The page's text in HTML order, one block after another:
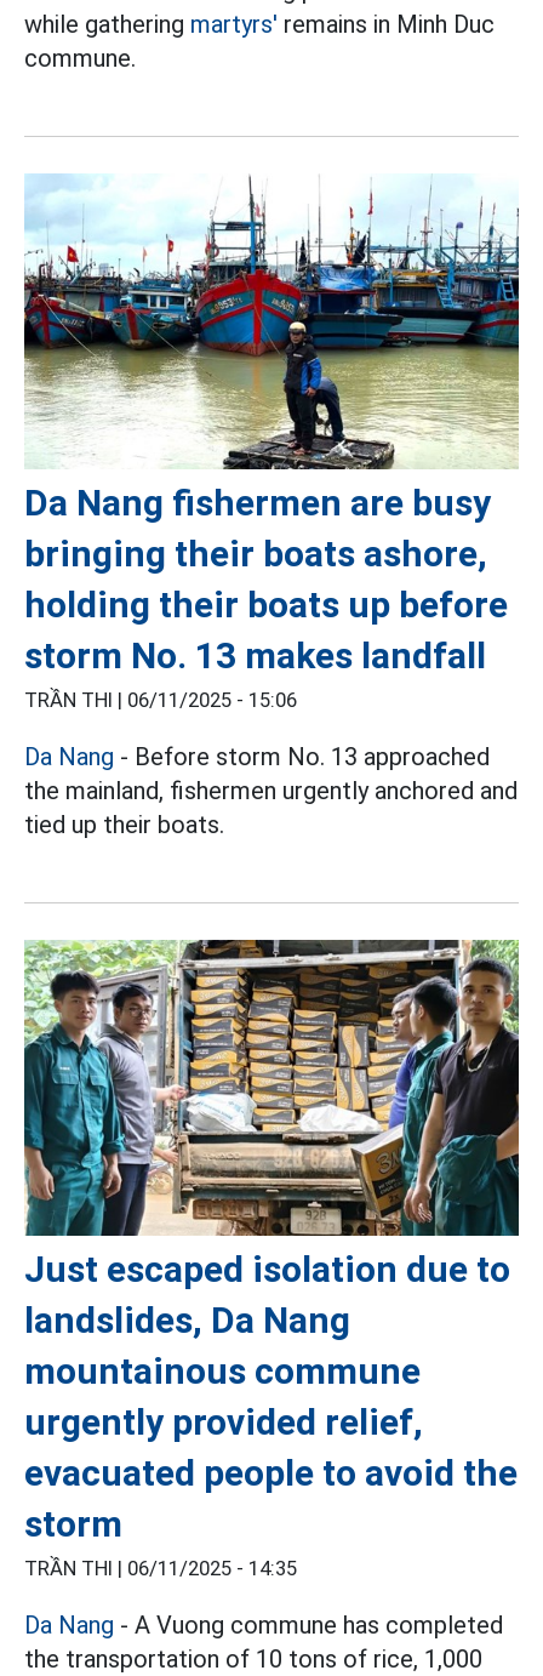
while gathering martyrs' remains in Minh Duc
commune.
Da Nang fishermen are busy
bringing their boats ashore,
holding their boats up before
storm No. 13 makes landfall
TRẦN THI | 06/11/2025 - 15:06
Da Nang - Before storm No. 13 approached
the mainland, fishermen urgently anchored and
tied up their boats.
Just escaped isolation due to
landslides, Da Nang
mountainous commune
urgently provided relief,
evacuated people to avoid the
storm
TRẦN THI | 06/11/2025 - 14:35
Da Nang - A Vuong commune has completed
the transportation of 10 tons of rice, 1,000